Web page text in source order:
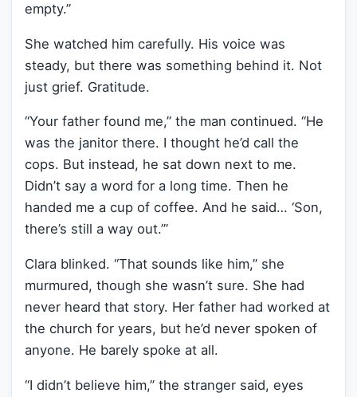
empty.”
She watched him carefully. His voice was
steady, but there was something behind it. Not
just grief. Gratitude.
“Your father found me,” the man continued. “He
was the janitor there. I thought he’d call the
cops. But instead, he sat down next to me.
Didn’t say a word for a long time. Then he
handed me a cup of coffee. And he said… ‘Son,
there’s still a way out.’”
Clara blinked. “That sounds like him,” she
murmured, though she wasn’t sure. She had
never heard that story. Her father had worked at
the church for years, but he’d never spoken of
anyone. He barely spoke at all.
“I didn’t believe him,” the stranger said, eyes